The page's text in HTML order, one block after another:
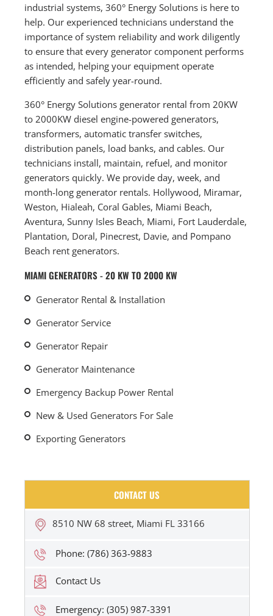
industrial systems, 360° Energy Solutions is here to
help. Our experienced technicians understand the
importance of system reliability and work diligently
to ensure that every generator component performs
as intended, helping your equipment operate
efficiently and safely year-round.
360° Energy Solutions generator rental from 20KW
to 2000KW diesel engine-powered generators,
transformers, automatic transfer switches,
distribution panels, load banks, and cables. Our
technicians install, maintain, refuel, and monitor
generators quickly. We provide day, week, and
month-long generator rentals. Hollywood, Miramar,
Weston, Hialeah, Coral Gables, Miami Beach,
Aventura, Sunny Isles Beach, Miami, Fort Lauderdale,
Plantation, Doral, Pinecrest, Davie, and Pompano
Beach rent generators.
MIAMI GENERATORS - 20 KW TO 2000 KW
Generator Rental & Installation
Generator Service
Generator Repair
Generator Maintenance
Emergency Backup Power Rental
New & Used Generators For Sale
Exporting Generators
CONTACT US
8510 NW 68 street, Miami FL 33166
Phone: (786) 363-9883
Contact Us
Emergency: (305) 987-3391